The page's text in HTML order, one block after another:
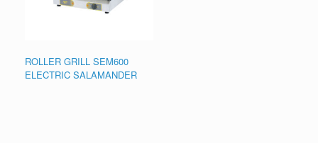
ROLLER GRILL SEM600
ELECTRIC SALAMANDER